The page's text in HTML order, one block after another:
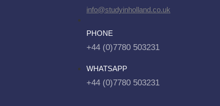
info@studyinholland.co.uk
PHONE
+44 (0)7780 503231
WHATSAPP
+44 (0)7780 503231